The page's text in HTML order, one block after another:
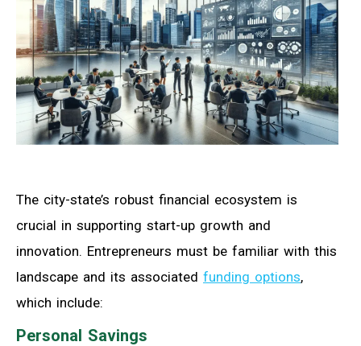
The city-state’s robust financial ecosystem is
crucial in supporting start-up growth and
innovation. Entrepreneurs must be familiar with this
landscape and its associated funding options,
which include:
Personal Savings